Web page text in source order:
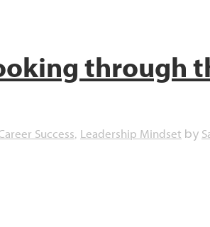
through
Success, Leadership Mindset by